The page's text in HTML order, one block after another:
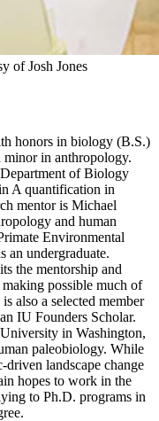
of Josh Jones
honors in biology (B.S.)
minor in anthropology.
of Biology
A quantification in
mentor is Michael
and human
Environmental
an undergraduate.
the mentorship and
possible much of
also a selected member
IU Founders Scholar.
in Washington,
paleobiology. While
driven landscape change
hopes to work in the
to Ph.D. programs in